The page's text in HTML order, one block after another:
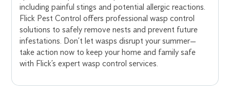
including painful stings and potential allergic reactions.
Flick Pest Control offers professional wasp control
solutions to safely remove nests and prevent future
infestations. Don’t let wasps disrupt your summer—
take action now to keep your home and family safe
with Flick’s expert wasp control services.